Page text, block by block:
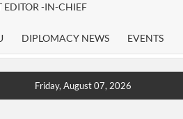
EDITOR -IN-CHIEF
DIPLOMACY NEWS EVENTS
Friday, August 07, 2026